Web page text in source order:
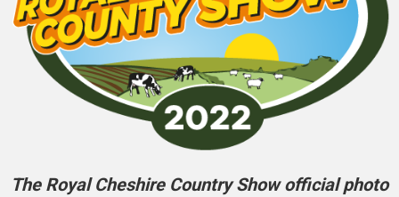
The Royal Cheshire Country Show official photo